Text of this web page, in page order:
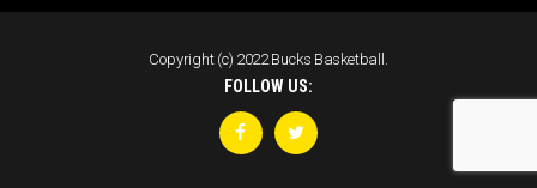
Copyright (c) 2022 Bucks Basketball.
FOLLOW US: